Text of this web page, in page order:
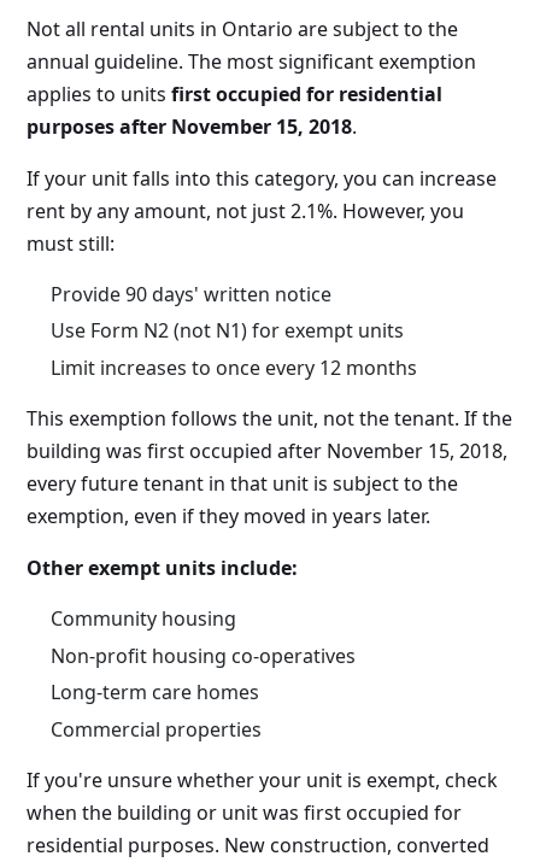
Not all rental units in Ontario are subject to the
annual guideline. The most significant exemption
applies to units first occupied for residential
purposes after November 15, 2018.
If your unit falls into this category, you can increase
rent by any amount, not just 2.1%. However, you
must still:
Provide 90 days' written notice
Use Form N2 (not N1) for exempt units
Limit increases to once every 12 months
This exemption follows the unit, not the tenant. If the
building was first occupied after November 15, 2018,
every future tenant in that unit is subject to the
exemption, even if they moved in years later.
Other exempt units include:
Community housing
Non-profit housing co-operatives
Long-term care homes
Commercial properties
If you're unsure whether your unit is exempt, check
when the building or unit was first occupied for
residential purposes. New construction, converted